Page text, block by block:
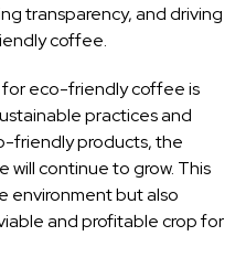
transparency, and driving
coffee.
eco-friendly coffee is
practices and
friendly products, the
continue to grow. This
environment but also
and profitable crop for